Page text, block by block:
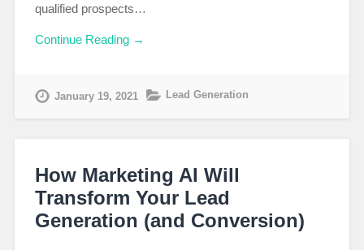
qualified prospects…
Continue Reading →
January 19, 2021 Lead Generation
How Marketing AI Will
Transform Your Lead
Generation (and Conversion)